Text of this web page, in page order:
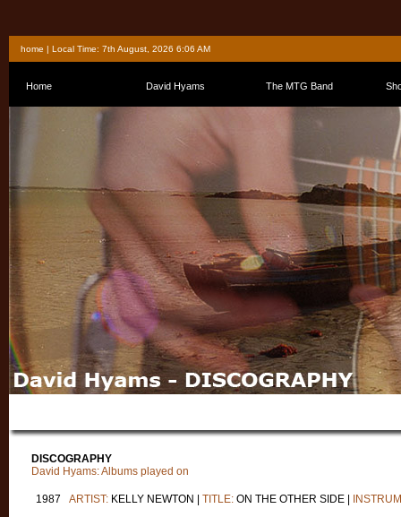
home | Local Time: 7th August, 2026 6:06 AM
Home David Hyams The MTG Band
DISCOGRAPHY
David Hyams: Albums played on
1987 ARTIST: KELLY NEWTON | TITLE: ON THE OTHER SIDE |